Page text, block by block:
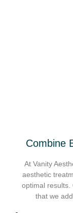
Combine
At Vanity
aesthetic
optimal results.
that we